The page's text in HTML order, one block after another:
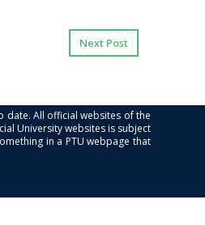
Next Post
date. All official websites of the
University websites is subject
in a PTU webpage that